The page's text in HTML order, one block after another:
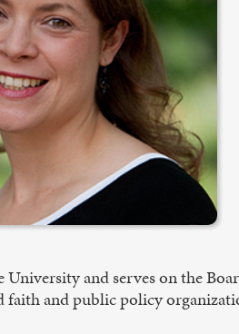
University and serves on the
faith and public policy